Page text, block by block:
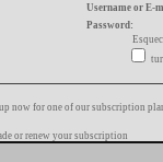
Username or E-
Password:
now for one of our subscription
or renew your subscription